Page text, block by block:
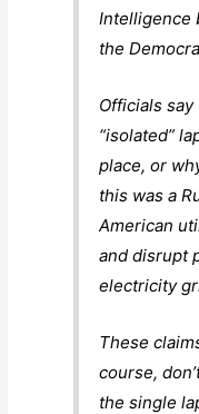
Intelligence
the
Officials
“isolated”
place, or
this was a
American
and disrupt
electricity
These
course,
the single